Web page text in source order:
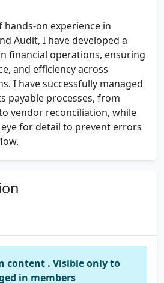
hands-on experience in
Audit, I have developed a
financial operations, ensuring
and efficiency across
I have successfully managed
payable processes, from
vendor reconciliation, while
for detail to prevent errors
conducting internal audits,
with relevant regulations
I have worked closely with
to identify discrepancies,
measures, and improve
organizations streamline
content . Visible only to
in members